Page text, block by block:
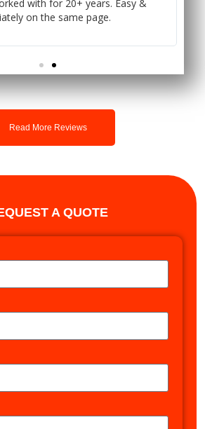
with for 20+ years. Easy &
on the same page.
Read More Reviews
A QUOTE